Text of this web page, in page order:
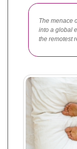
The menace
into a global
the remotest